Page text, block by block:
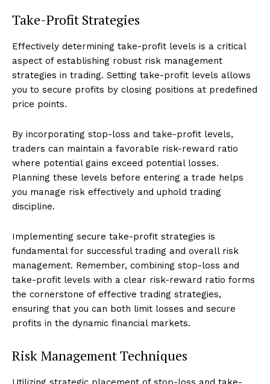
Take-Profit Strategies
Effectively determining take-profit levels is a critical
aspect of establishing robust risk management
strategies in trading. Setting take-profit levels allows
you to secure profits by closing positions at predefined
price points.
By incorporating stop-loss and take-profit levels,
traders can maintain a favorable risk-reward ratio
where potential gains exceed potential losses.
Planning these levels before entering a trade helps
you manage risk effectively and uphold trading
discipline.
Implementing secure take-profit strategies is
fundamental for successful trading and overall risk
management. Remember, combining stop-loss and
take-profit levels with a clear risk-reward ratio forms
the cornerstone of effective trading strategies,
ensuring that you can both limit losses and secure
profits in the dynamic financial markets.
Risk Management Techniques